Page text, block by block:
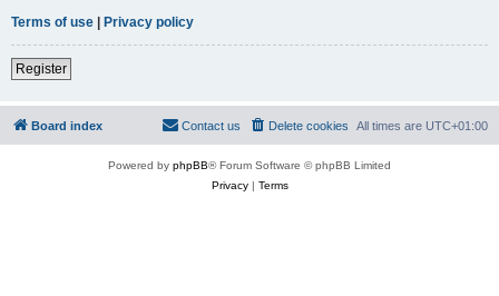
Terms of use | Privacy policy
Register
Board index All times are UTC+01:00
Delete cookies
Contact us
Powered by phpBB® Forum Software © phpBB Limited
Privacy| Terms